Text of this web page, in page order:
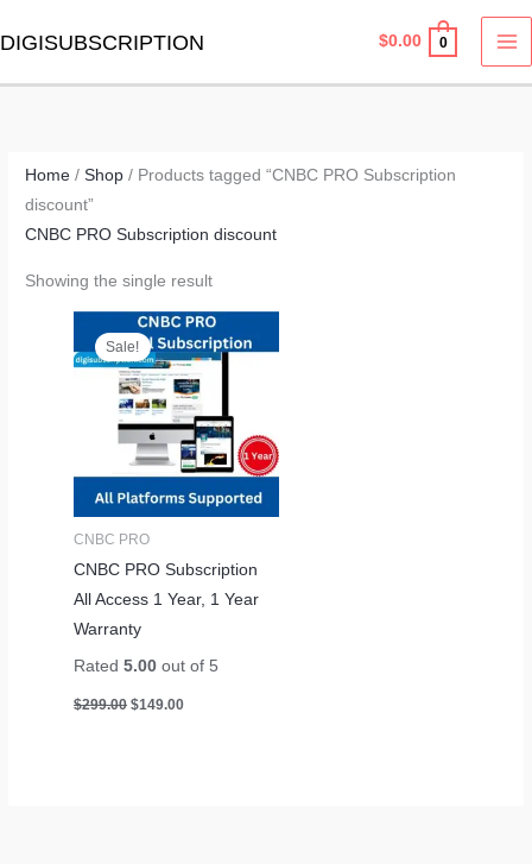
to
DIGISUBSCRIPTION $0.00 0
Home /Shop / Products tagged “CNBC PRO Subscription
discount”
CNBC PRO Subscription discount
Showing the single result
Sale!
CNBC PRO
CNBC PRO Subscription
All Access 1 Year, 1 Year
Warranty
Rated5.00 out of 5
$299.00
Original
price
was:
$299.00.
$149.00
Current
price
is:
$149.00.